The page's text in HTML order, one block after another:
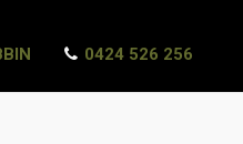
0424 526 256